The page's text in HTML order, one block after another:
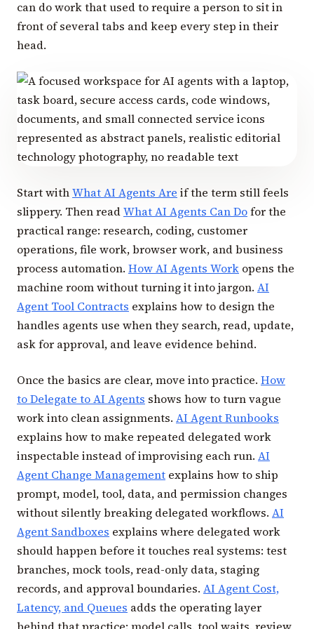
can do work that used to require a person to sit in
front of several tabs and keep every step in their
head.
Start withWhat AI Agents Are if the term still feels
slippery. Then readWhat AI Agents Can Dofor the
practical range: research, coding, customer
operations, file work, browser work, and business
process automation. How AI Agents Work opens the
machine room without turning it into jargon. AI
Agent Tool Contracts explains how to design the
handles agents use when they search, read, update,
ask for approval, and leave evidence behind.
Once the basics are clear, move into practice. How
to Delegate to AI Agents shows how to turn vague
work into clean assignments. AI Agent Runbooks
explains how to make repeated delegated work
inspectable instead of improvising each run. AI
Agent Change Management explains how to ship
prompt, model, tool, data, and permission changes
without silently breaking delegated workflows. AI
Agent Sandboxes explains where delegated work
should happen before it touches real systems: test
branches, mock tools, read-only data, staging
records, and approval boundaries. AI Agent Cost,
Latency, and Queues adds the operating layer